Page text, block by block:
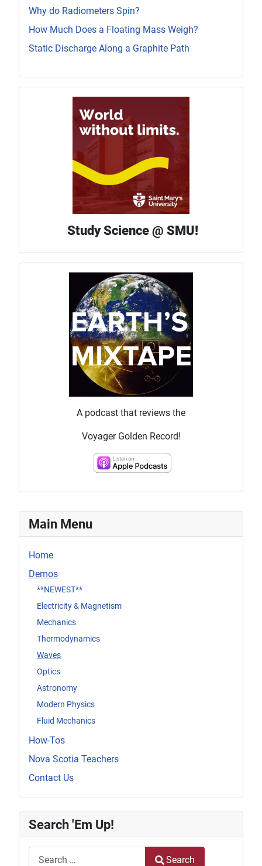
Main Menu
Home
Demos
**NEWEST**
Electricity & Magnetism
Mechanics
Thermodynamics
Waves
Optics
Astronomy
Modern Physics
Fluid Mechanics
How-Tos
Nova Scotia Teachers
Contact Us
Why do Radiometers Spin?
How Much Does a Floating Mass Weigh?
Static Discharge Along a Graphite Path
Study Science @ SMU!
A podcast that reviews the
Voyager Golden Record!
Search 'Em Up!
Search